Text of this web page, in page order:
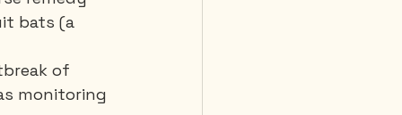
bats (a
of
monitoring